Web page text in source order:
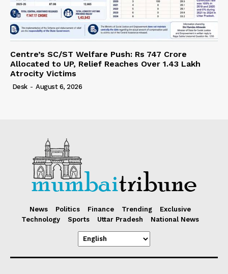
Centre’s SC/ST Welfare Push: Rs 747 Crore
Allocated to UP, Relief Reaches Over 1.43 Lakh
Atrocity Victims
Desk - August 6, 2026
News Politics Finance Trending
Exclusive
Technology
Sports Uttar Pradesh National News